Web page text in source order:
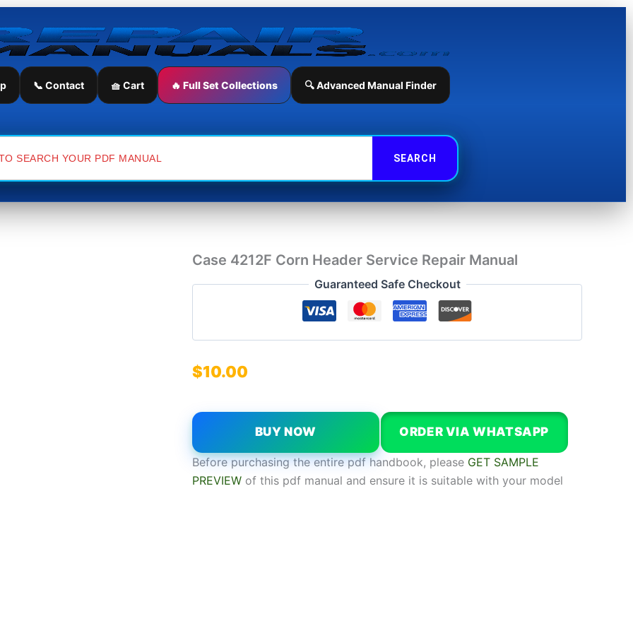
📞 Contact 🧺 Cart 🔥 Full Set Collections 🔍 Advanced Manual Finder
Case 4212F Corn Header Service Repair Manual
Guaranteed Safe Checkout
$10.00
Case
Corn
Header
Manual
quantity
BUY NOW ORDER VIA WHATSAPP
Before purchasing the entire pdf handbook, please GET SAMPLE
PREVIEW of this pdf manual and ensure it is suitable with your model
Service
Manual
quantity